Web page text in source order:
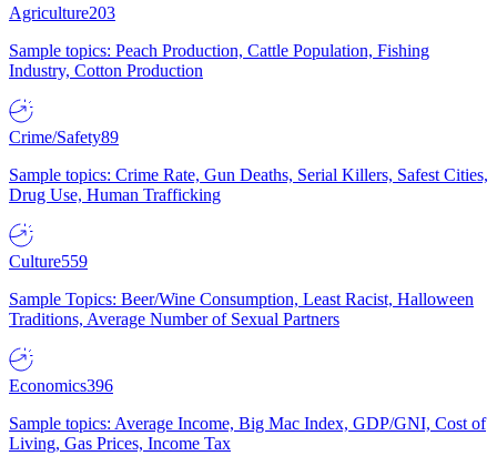
Agriculture203
Sample topics: Peach Production, Cattle Population, Fishing
Industry, Cotton Production
Crime/Safety89
Sample topics: Crime Rate, Gun Deaths, Serial Killers, Safest Cities,
Drug Use, Human Trafficking
Culture559
Sample Topics: Beer/Wine Consumption, Least Racist, Halloween
Traditions, Average Number of Sexual Partners
Economics396
Sample topics: Average Income, Big Mac Index, GDP/GNI, Cost of
Living, Gas Prices, Income Tax